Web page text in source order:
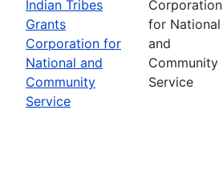
Indian Tribes
Grants
Corporation for
National and
Community
Service
Corporation
for National
and
Community
Service